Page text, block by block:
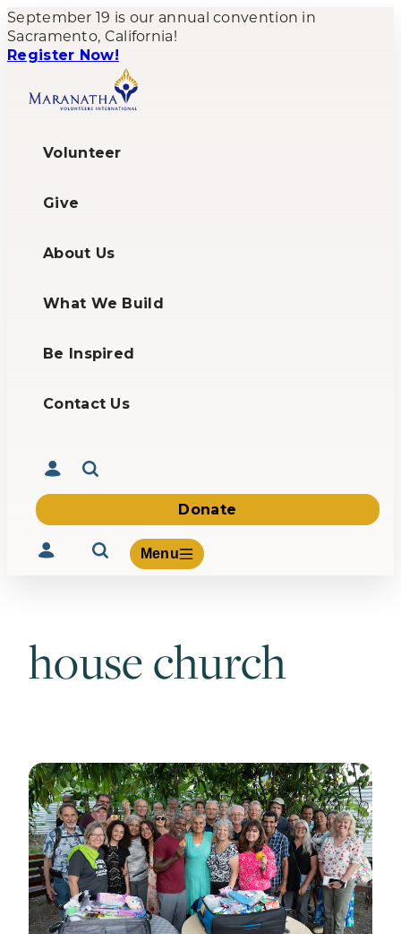
September 19 is our annual convention in
Sacramento, California!
Register Now!
Volunteer
Give
About Us
What We Build
Be Inspired
Contact Us
Donate
Menu
Volunteer
Contact Us
house church